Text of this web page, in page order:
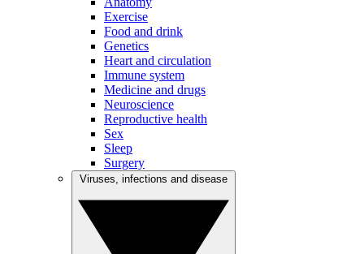
Exercise
Food and drink
Genetics
Heart and circulation
Immune system
Medicine and drugs
Neuroscience
Reproductive health
Sex
Sleep
Surgery